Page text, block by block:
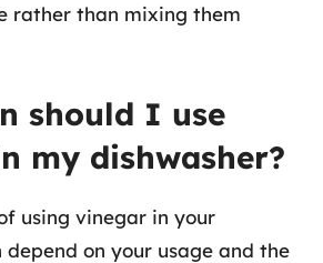
rather than mixing them
should I use
my dishwasher?
using vinegar in your
depend on your usage and the